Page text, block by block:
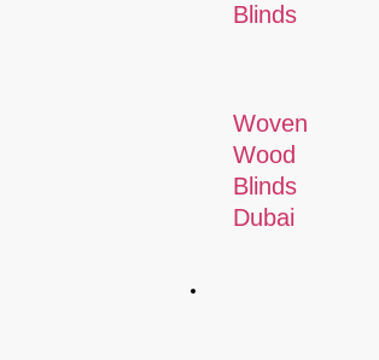
Blinds
Woven
Wood
Blinds
Dubai